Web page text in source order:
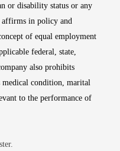
or disability status or any
affirms in policy and
of equal employment
federal, state,
also prohibits
medical condition, marital
to the performance of
in new window